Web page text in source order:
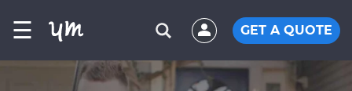
☰ GET A QUOTE